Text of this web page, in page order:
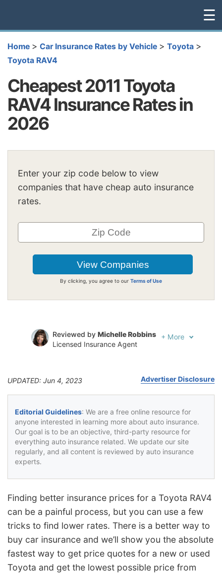
☰
Home > Car Insurance Rates by Vehicle > Toyota >
Toyota RAV4
Cheapest 2011 Toyota
RAV4 Insurance Rates in
2026
Enter your zip code below to view
companies that have cheap auto insurance
rates.
By clicking, you agree to our Terms of Use
Reviewed by Michelle Robbins
Licensed Insurance Agent
+ More
UPDATED: Jun 4, 2023 Advertiser Disclosure
Editorial Guidelines: We are a free online resource for
anyone interested in learning more about auto insurance.
Our goal is to be an objective, third-party resource for
everything auto insurance related. We update our site
regularly, and all content is reviewed by auto insurance
experts.
Finding better insurance prices for a Toyota RAV4
can be a painful process, but you can use a few
tricks to find lower rates. There is a better way to
buy car insurance and we’ll show you the absolute
fastest way to get price quotes for a new or used
Toyota and get the lowest possible price from